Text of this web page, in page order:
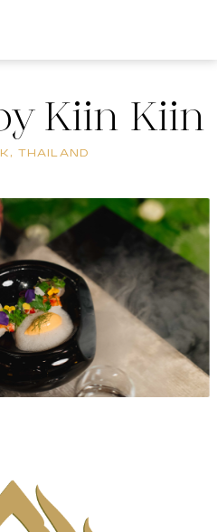
Kiin Kiin
THAILAND